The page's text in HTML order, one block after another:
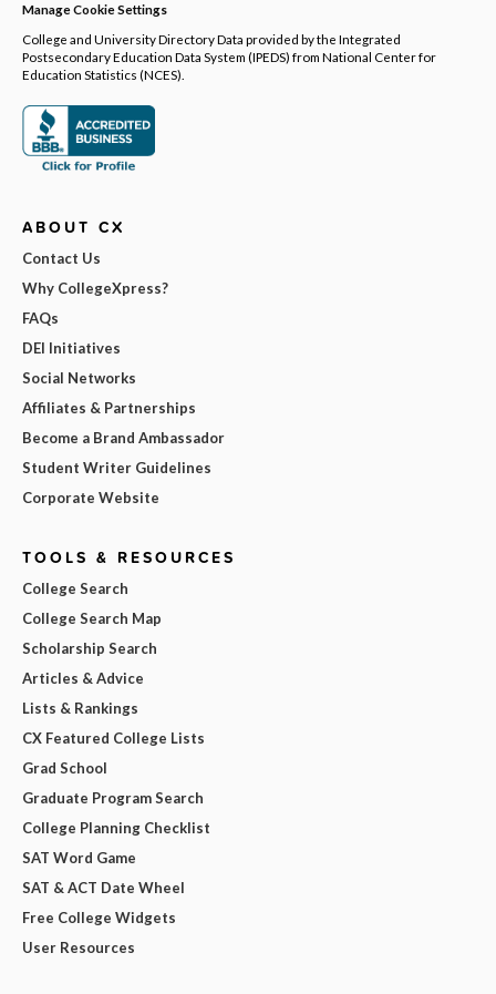
Manage Cookie Settings
College and University Directory Data provided by the Integrated
Postsecondary Education Data System (IPEDS) from National Center for
Education Statistics (NCES).
ABOUT CX
Contact Us
Why CollegeXpress?
FAQs
DEI Initiatives
Social Networks
Affiliates & Partnerships
Become a Brand Ambassador
Student Writer Guidelines
Corporate Website
TOOLS & RESOURCES
College Search
College Search Map
Scholarship Search
Articles & Advice
Lists & Rankings
CX Featured College Lists
Grad School
Graduate Program Search
College Planning Checklist
SAT Word Game
SAT & ACT Date Wheel
Free College Widgets
User Resources